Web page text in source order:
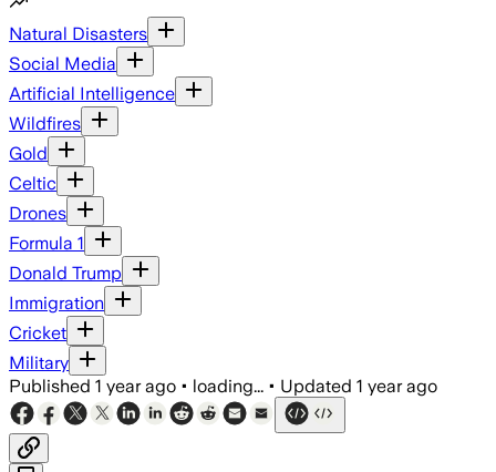
Natural Disasters
Social Media
Artificial Intelligence
Wildfires
Gold
Celtic
Drones
Formula 1
Donald Trump
Immigration
Cricket
Military
Published 1 year ago • loading... • Updated 1 year ago